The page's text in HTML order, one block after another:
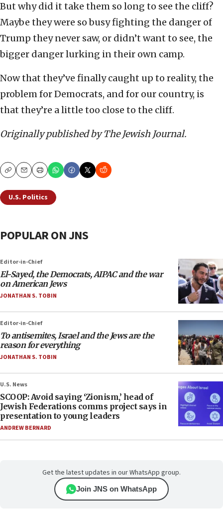
But why did it take them so long to see the cliff?
Maybe they were so busy fighting the danger of
Trump they never saw, or didn’t want to see, the
bigger danger lurking in their own camp.
Now that they’ve finally caught up to reality, the
problem for Democrats, and for our country, is
that they’re a little too close to the cliff.
Originally published by The Jewish Journal.
CopyEmailPrint
U.S. Politics
POPULAR ON JNS
Editor-in-Chief
El-Sayed, the Democrats, AIPAC and the war
on American Jews
JONATHAN S. TOBIN
Editor-in-Chief
To antisemites, Israel and the Jews are the
reason for everything
JONATHAN S. TOBIN
U.S. News
SCOOP: Avoid saying ‘Zionism,’ head of
Jewish Federations comms project says in
presentation to young leaders
ANDREW BERNARD
Get the latest updates in our WhatsApp group.
Join JNS on WhatsApp